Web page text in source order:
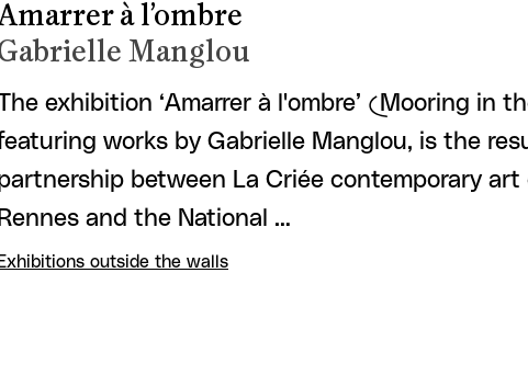
à l’ombre
Manglou
exhibition ‘Amarrer à l'ombre’ (Mooring in
works by Gabrielle Manglou, is the
between La Criée contemporary art
Rennes and the National …
Exhibitions outside the walls